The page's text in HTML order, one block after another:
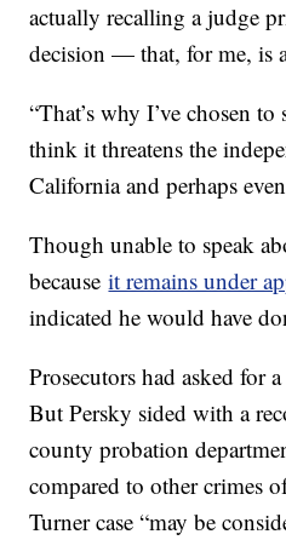
actually recalling a judge
decision — that, for me, is
“That’s why I’ve chosen
think it threatens the
California and perhaps
Though unable to speak
becauseit remains under
indicated he would have
Prosecutors had asked for
But Persky sided with a
county probation
compared to other crimes
Turner case “may be